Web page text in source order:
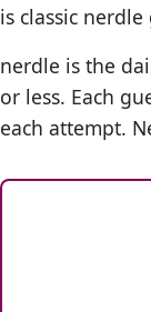
is classic
nerdle is the
or less. Each
each attempt.